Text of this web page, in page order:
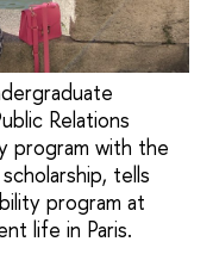
Relations
program with the
tells
program at
life in Paris.